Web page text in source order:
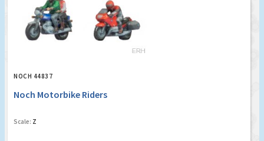
NOCH 44837
Noch Motorbike Riders
Scale: Z